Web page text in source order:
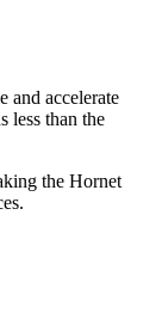
and accelerate
less than the
the Hornet